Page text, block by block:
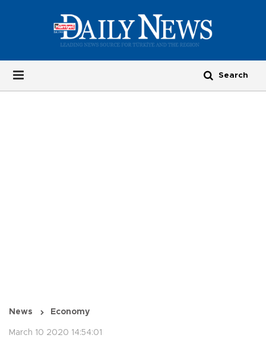
News Economy
March 10 2020 14:54:01